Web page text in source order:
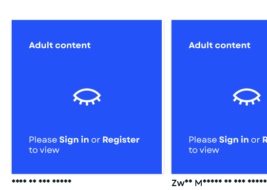
Frau in der sauna Zwei Männer in der sauna